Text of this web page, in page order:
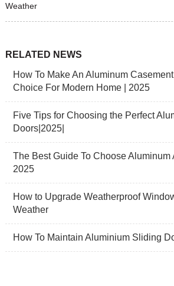
Weather
RELATED NEWS
How To Make An Aluminum
Choice For Modern Home | 2025
Five Tips for Choosing the Perfect
Doors|2025|
The Best Guide To Choose Aluminum
2025
How to Upgrade Weatherproof
Weather
How To Maintain Aluminium Sliding